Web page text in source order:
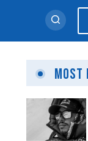
Most